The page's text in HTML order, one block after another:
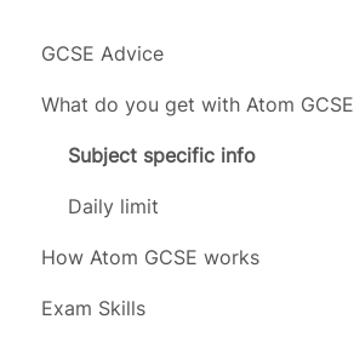
GCSE Advice
Exam boards
Grades
Subjects
Timeline
What do you get with Atom GCSE
Subject specific info
Daily limit
How Atom GCSE works
Tests
Exam Skills